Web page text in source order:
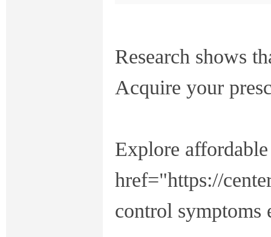
Research shows
Acquire your
Explore
href="https://
control symptoms